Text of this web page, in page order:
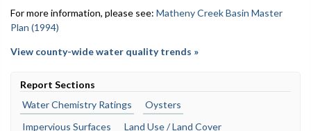
For more information, please see: Matheny Creek Basin Master
Plan (1994)
View county-wide water quality trends »
Report Sections
Water Chemistry Ratings
Oysters
Impervious Surfaces
Land Use / Land Cover